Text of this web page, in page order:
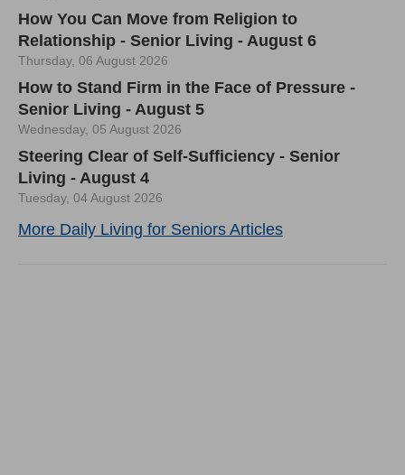
How You Can Move from Religion to
Relationship - Senior Living - August 6
Thursday, 06 August 2026
How to Stand Firm in the Face of Pressure -
Senior Living - August 5
Wednesday, 05 August 2026
Steering Clear of Self-Sufficiency - Senior
Living - August 4
Tuesday, 04 August 2026
More Daily Living for Seniors Articles